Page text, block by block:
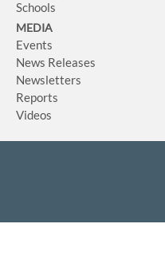
Schools
MEDIA
Events
News Releases
Newsletters
Reports
Videos